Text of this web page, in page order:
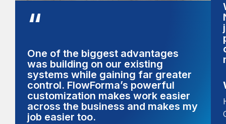
“
One of the biggest advantages
was building on our existing
systems while gaining far greater
control. FlowForma’s powerful
customization makes work easier
across the business and makes my
job easier too.